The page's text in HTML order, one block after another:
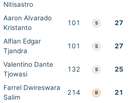
Nitisastro
Aaron Alvarado
Kristanto
101 S 27
Alfian Edgar
Tjandra
101 S 27
Valentino Dante
Tjowasi
132 S 25
Farrel Dwireswara
Salim
214 B 21